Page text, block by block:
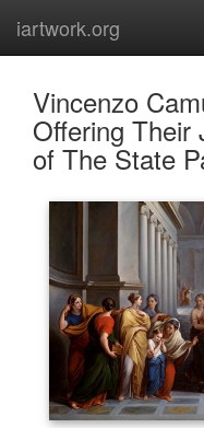
iartwork.org
Vincenzo
Offering Their
of The State